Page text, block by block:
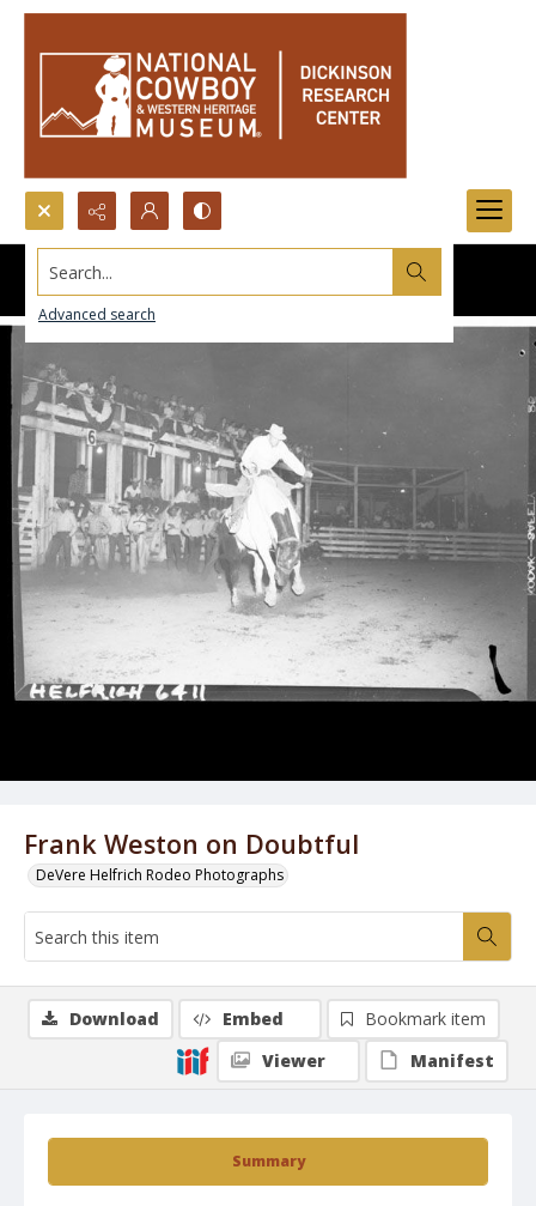
Search...
Advanced search
Frank Weston on Doubtful
DeVere Helfrich Rodeo Photographs
Summary
Download Embed
Bookmark item
Viewer
Manifest